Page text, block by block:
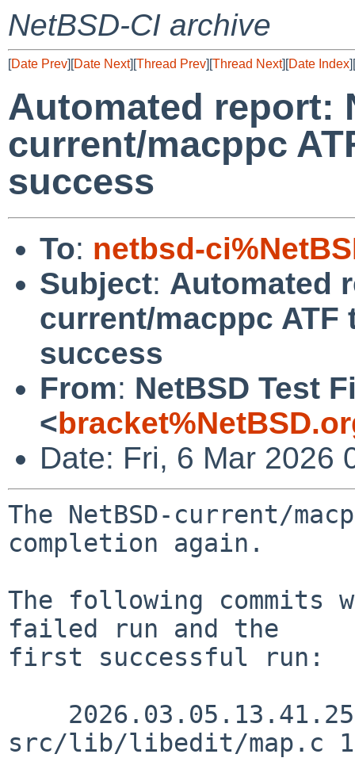
NetBSD-CI archive
[Date Prev][Date Next][Thread Prev][Thread Next][Date Index][
Automated report:
current/macppc
success
To: netbsd-
Subject: Automated
current/macppc
success
From: NetBSD Test
<
Date: Fri, 6 Mar 2026
The NetBSD-current/
completion again.
The following commits
failed run and the
first successful run:
src/lib/libedit/map.c